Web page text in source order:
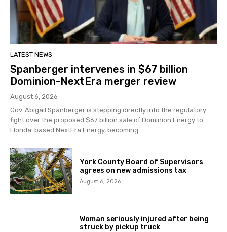
LATEST NEWS
Spanberger intervenes in $67 billion
Dominion-NextEra merger review
August 6, 2026
Gov. Abigail Spanberger is stepping directly into the regulatory
fight over the proposed $67 billion sale of Dominion Energy to
Florida-based NextEra Energy, becoming...
York County Board of Supervisors
agrees on new admissions tax
August 6, 2026
Woman seriously injured after being
struck by pickup truck